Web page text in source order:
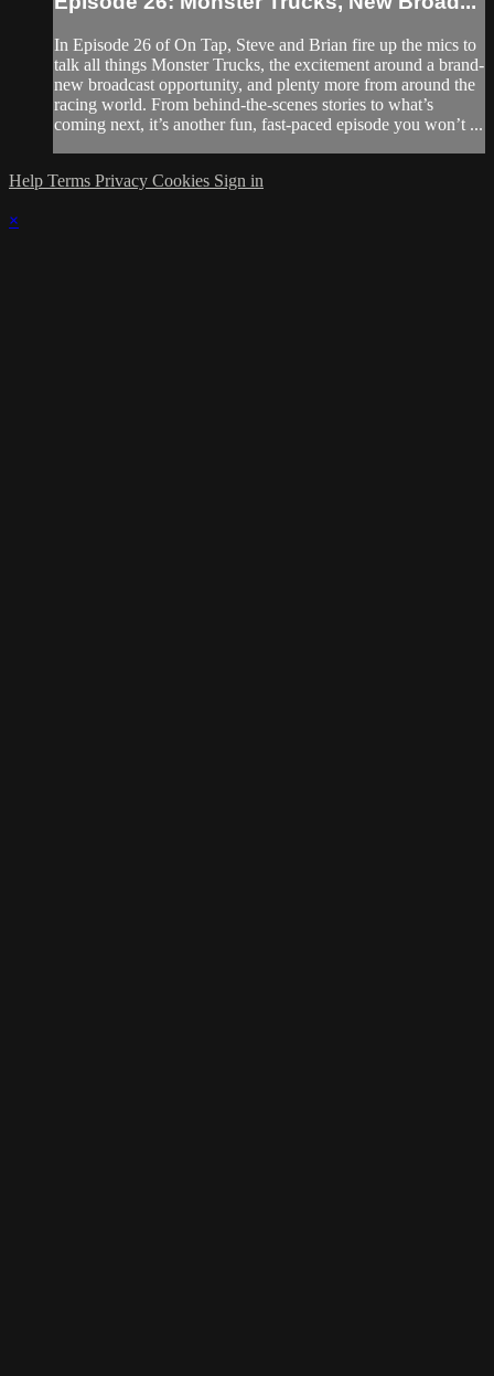
In Episode 26 of On Tap, Steve and Brian fire up the mics to
talk all things Monster Trucks, the excitement around a brand-
new broadcast opportunity, and plenty more from around the
racing world. From behind-the-scenes stories to what’s
coming next, it’s another fun, fast-paced episode you won’t ...
Help Terms Privacy Cookies Sign in
×